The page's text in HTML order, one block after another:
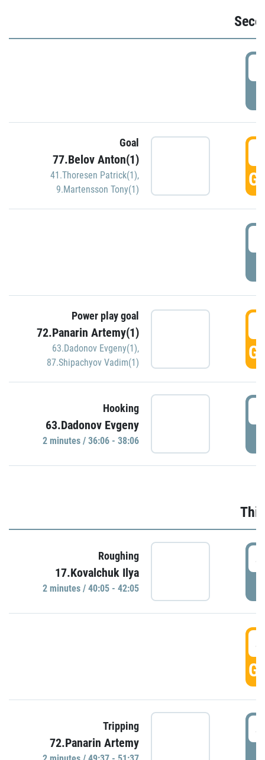
Goal
77.Belov Anton(1)
41.Thoresen Patrick(1),
9.Martensson Tony(1)
Power play goal
72.Panarin Artemy(1)
63.Dadonov Evgeny(1),
87.Shipachyov Vadim(1)
Hooking
63.Dadonov Evgeny
2 minutes / 36:06 - 38:06
Roughing
17.Kovalchuk Ilya
2 minutes / 40:05 - 42:05
Tripping
72.Panarin Artemy